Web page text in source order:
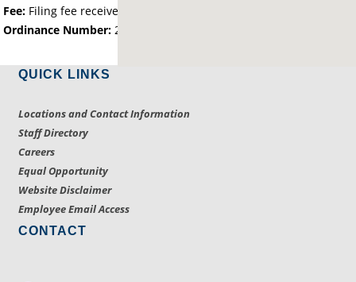
Fee: Filing fee received with petition - 25.00
Ordinance Number: 2136
QUICK LINKS
Locations and Contact Information
Staff Directory
Careers
Equal Opportunity
Website Disclaimer
Employee Email Access
CONTACT